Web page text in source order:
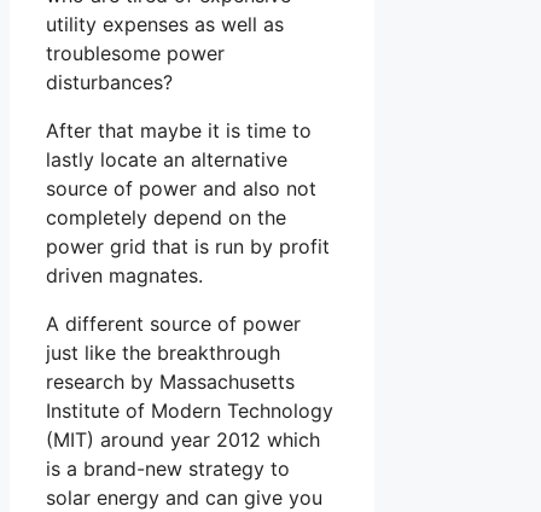
utility expenses as well as
troublesome power
disturbances?
After that maybe it is time to
lastly locate an alternative
source of power and also not
completely depend on the
power grid that is run by profit
driven magnates.
A different source of power
just like the breakthrough
research by Massachusetts
Institute of Modern Technology
(MIT) around year 2012 which
is a brand-new strategy to
solar energy and can give you